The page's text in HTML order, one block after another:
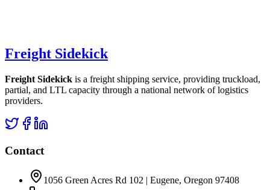
Freight Sidekick
Freight Sidekick is a freight shipping service, providing truckload,
partial, and LTL capacity through a national network of logistics
providers.
Contact
1056 Green Acres Rd 102 | Eugene, Oregon 97408